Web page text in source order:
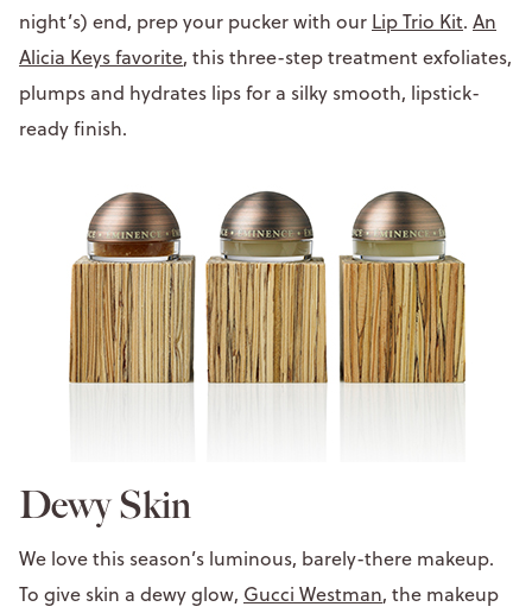
night’s) end, prep your pucker with our Lip Trio Kit. An
Alicia Keys favorite, this three-step treatment exfoliates,
plumps and hydrates lips for a silky smooth, lipstick-
ready finish.
Dewy Skin
We love this season’s luminous, barely-there makeup.
To give skin a dewy glow, Gucci Westman, the makeup